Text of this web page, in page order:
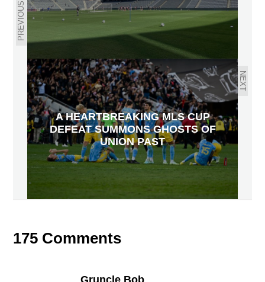
PREVIOUS
NEXT
A HEARTBREAKING MLS CUP
DEFEAT SUMMONS GHOSTS OF
UNION PAST
175 Comments
Gruncle Bob